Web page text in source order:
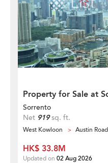
Property for Sale at
Sorrento
Net 919sq. ft.
West Kowloon Austin
HK$ 33.8M
Updated on 02 Aug 2026